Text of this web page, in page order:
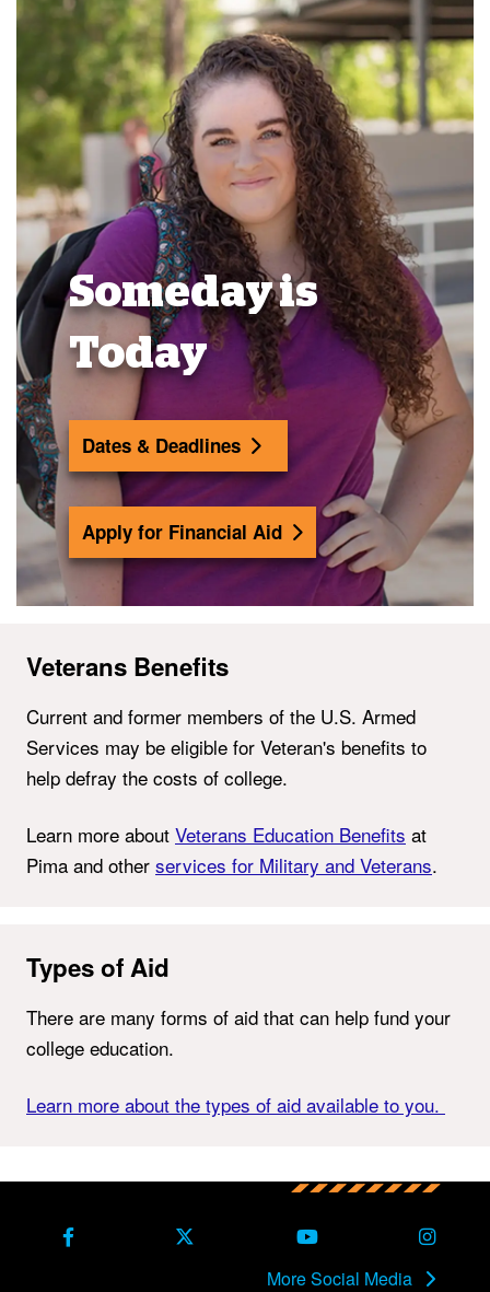
Someday is
Today
Dates & Deadlines
Apply for Financial Aid
Veterans Benefits
Current and former members of the U.S. Armed
Services may be eligible for Veteran's benefits to
help defray the costs of college.
Learn more about Veterans Education Benefits at
Pima and other services for Military and Veterans.
Types of Aid
There are many forms of aid that can help fund your
college education.
Learn more about the types of aid available to you.
Facebook X Formerly TwitterYoutube
More Social Media